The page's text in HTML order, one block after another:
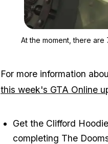
At the moment, there
For more information
this week's GTA Online
Get the Clifford
completing The